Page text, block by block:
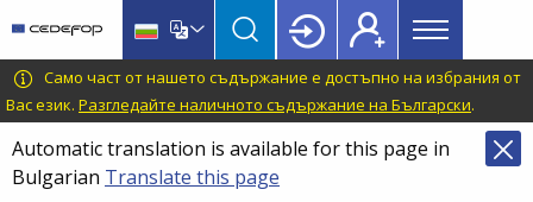
main
content
language
switcher
CEDEFOP
European
Centre
for
the
Development
Main
menu
Topbar
Само част от нашето съдържание е достъпно на избрания от
Вас език. Разгледайте наличното съдържание на Български.
Automatic translation is available for this page in
Bulgarian Translate this page